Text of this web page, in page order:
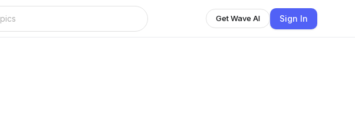
Get Wave AI Sign In